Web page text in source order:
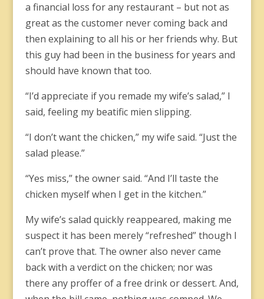
a financial loss for any restaurant – but not as
great as the customer never coming back and
then explaining to all his or her friends why. But
this guy had been in the business for years and
should have known that too.
“I’d appreciate if you remade my wife’s salad,” I
said, feeling my beatific mien slipping.
“I don’t want the chicken,” my wife said. “Just the
salad please.”
“Yes miss,” the owner said. “And I’ll taste the
chicken myself when I get in the kitchen.”
My wife’s salad quickly reappeared, making me
suspect it has been merely “refreshed” though I
can’t prove that. The owner also never came
back with a verdict on the chicken; nor was
there any proffer of a free drink or dessert. And,